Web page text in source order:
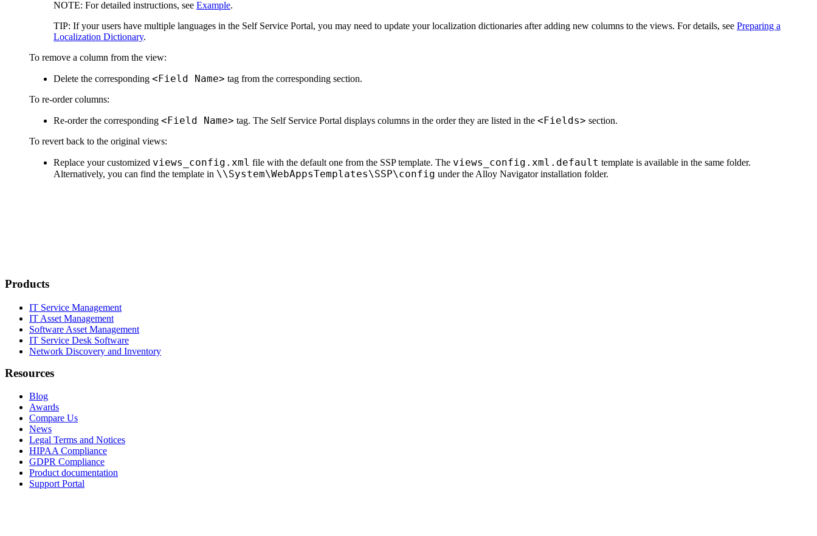
NOTE: For detailed instructions, see Example.
TIP: If your users have multiple languages in the Self Service Portal, you may need to update your localization dictionaries after adding new columns to the views. For details, see Preparing a
Localization Dictionary.
To remove a column from the view:
Delete the corresponding <Field Name> tag from the corresponding section.
To re-order columns:
Re-order the corresponding <Field Name> tag. The Self Service Portal displays columns in the order they are listed in the <Fields> section.
To revert back to the original views:
Replace your customized views_config.xml file with the default one from the SSP template. The views_config.xml.default template is available in the same folder.
Alternatively, you can find the template in \\System\WebAppsTemplates\SSP\config under theAlloy Navigatorinstallation folder.
Products
IT Service Management
IT Asset Management
Software Asset Management
IT Service Desk Software
Network Discovery and Inventory
Resources
Blog
Awards
Compare Us
News
Legal Terms and Notices
HIPAA Compliance
GDPR Compliance
Product documentation
Support Portal